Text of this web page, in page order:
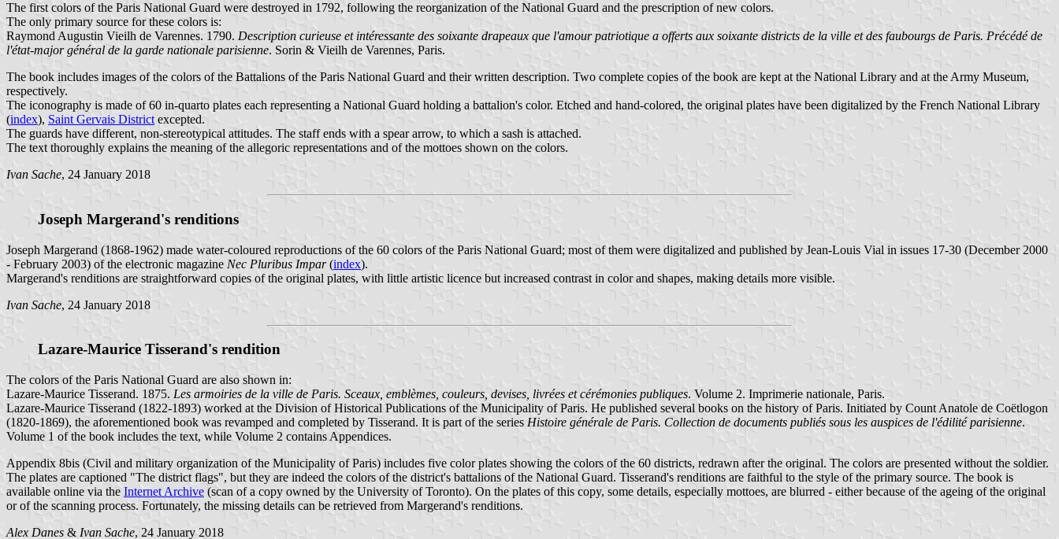
The first colors of the Paris National Guard were destroyed in 1792, following the reorganization of the National Guard and the prescription of new colors.
The only primary source for these colors is:
Raymond Augustin Vieilh de Varennes. 1790. Description curieuse et intéressante des soixante drapeaux que l'amour patriotique a offerts aux soixante districts de la ville et des faubourgs de Paris. Précédé de
l'état-major général de la garde nationale parisienne. Sorin & Vieilh de Varennes, Paris.
The book includes images of the colors of the Battalions of the Paris National Guard and their written description. Two complete copies of the book are kept at the National Library and at the Army Museum,
respectively.
The iconography is made of 60 in-quarto plates each representing a National Guard holding a battalion's color. Etched and hand-colored, the original plates have been digitalized by the French National Library
(index), Saint Gervais District excepted.
The guards have different, non-stereotypical attitudes. The staff ends with a spear arrow, to which a sash is attached.
The text thoroughly explains the meaning of the allegoric representations and of the mottoes shown on the colors.
Ivan Sache, 24 January 2018
Joseph Margerand's renditions
Joseph Margerand (1868-1962) made water-coloured reproductions of the 60 colors of the Paris National Guard; most of them were digitalized and published by Jean-Louis Vial in issues 17-30 (December 2000
- February 2003) of the electronic magazine Nec Pluribus Impar(index).
Margerand's renditions are straightforward copies of the original plates, with little artistic licence but increased contrast in color and shapes, making details more visible.
Ivan Sache, 24 January 2018
Lazare-Maurice Tisserand's rendition
The colors of the Paris National Guard are also shown in:
Lazare-Maurice Tisserand. 1875. Les armoiries de la ville de Paris. Sceaux, emblèmes, couleurs, devises, livrées et cérémonies publiques. Volume 2. Imprimerie nationale, Paris.
Lazare-Maurice Tisserand (1822-1893) worked at the Division of Historical Publications of the Municipality of Paris. He published several books on the history of Paris. Initiated by Count Anatole de Coëtlogon
(1820-1869), the aforementioned book was revamped and completed by Tisserand. It is part of the series Histoire générale de Paris. Collection de documents publiés sous les auspices de l'édilité parisienne.
Volume 1 of the book includes the text, while Volume 2 contains Appendices.
Appendix 8bis (Civil and military organization of the Municipality of Paris) includes five color plates showing the colors of the 60 districts, redrawn after the original. The colors are presented without the soldier.
The plates are captioned "The district flags", but they are indeed the colors of the district's battalions of the National Guard. Tisserand's renditions are faithful to the style of the primary source. The book is
available online via the Internet Archive (scan of a copy owned by the University of Toronto). On the plates of this copy, some details, especially mottoes, are blurred - either because of the ageing of the original
or of the scanning process. Fortunately, the missing details can be retrieved from Margerand's renditions.
Alex Danes & Ivan Sache, 24 January 2018